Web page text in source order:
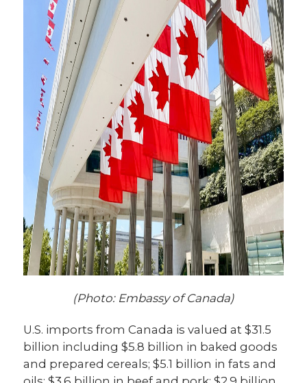
(Photo: Embassy of Canada)
U.S. imports from Canada is valued at $31.5
billion including $5.8 billion in baked goods
and prepared cereals; $5.1 billion in fats and